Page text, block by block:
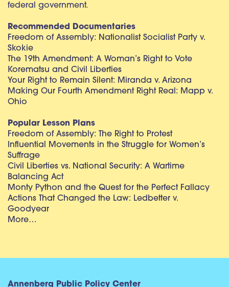
federal government.
Recommended Documentaries
Freedom of Assembly: Nationalist Socialist Party v.
Skokie
The 19th Amendment: A Woman’s Right to Vote
Korematsu and Civil Liberties
Your Right to Remain Silent: Miranda v. Arizona
Making Our Fourth Amendment Right Real: Mapp v.
Ohio
Popular Lesson Plans
Freedom of Assembly: The Right to Protest
Influential Movements in the Struggle for Women’s
Suffrage
Civil Liberties vs. National Security: A Wartime
Balancing Act
Monty Python and the Quest for the Perfect Fallacy
Actions That Changed the Law: Ledbetter v.
Goodyear
More…
Annenberg Public Policy Center